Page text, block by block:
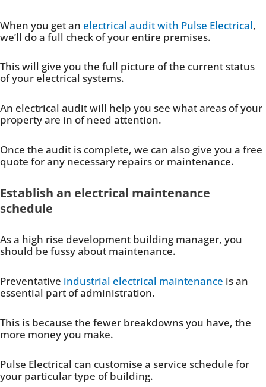
When you get an electrical audit with Pulse Electrical,
we’ll do a full check of your entire premises.
This will give you the full picture of the current status
of your electrical systems.
An electrical audit will help you see what areas of your
property are in of need attention.
Once the audit is complete, we can also give you a free
quote for any necessary repairs or maintenance.
Establish an electrical maintenance
schedule
As a high rise development building manager, you
should be fussy about maintenance.
Preventative industrial electrical maintenance is an
essential part of administration.
This is because the fewer breakdowns you have, the
more money you make.
Pulse Electrical can customise a service schedule for
your particular type of building.